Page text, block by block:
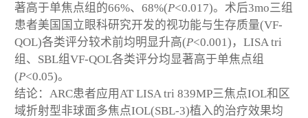
著高于单焦点组的66%、68%(P<0.017)。术后3mo三组
患者美国国立眼科研究开发的视功能与生存质量(VF-
QOL)各类评分较术前均明显升高(P<0.001)，LISA tri
组、SBL组VF-QOL各类评分均显著高于单焦点组
(P<0.05)。
结论：ARC患者应用AT LISA tri 839MP三焦点IOL和区
域折射型非球面多焦点IOL(SBL-3)植入的治疗效果均